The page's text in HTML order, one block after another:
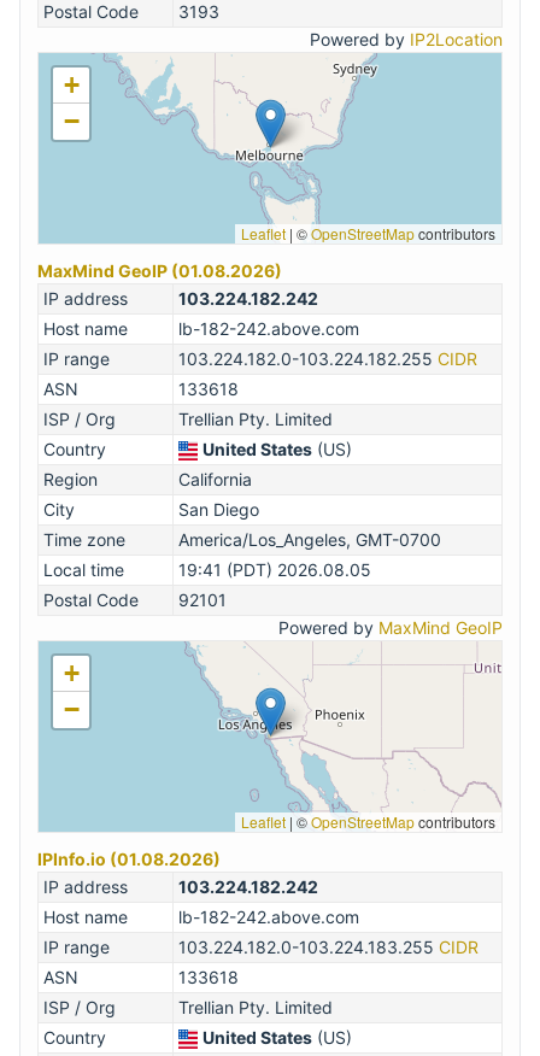
Postal Code
3193
Powered by IP2Location
+
−
Leaflet | ©OpenStreetMapcontributors
MaxMind GeoIP (01.08.2026)
IP address
103.224.182.242
Host name
lb-182-242.above.com
IP range
103.224.182.0-103.224.182.255 CIDR
ASN
133618
ISP / Org
Trellian Pty. Limited
Country
United States (US)
Region
California
City
San Diego
Time zone
America/Los_Angeles, GMT-0700
Local time
19:41 (PDT) 2026.08.05
Postal Code
92101
Powered by MaxMind GeoIP
+
−
Leaflet | ©OpenStreetMapcontributors
IPInfo.io (01.08.2026)
IP address
103.224.182.242
Host name
lb-182-242.above.com
IP range
103.224.182.0-103.224.183.255 CIDR
ASN
133618
ISP / Org
Trellian Pty. Limited
Country
United States (US)